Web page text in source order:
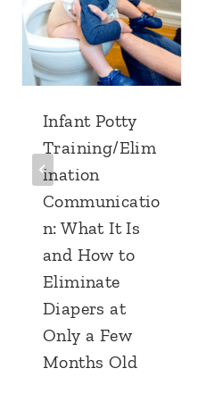
Infant Potty
Training/Elim
ination
Communicatio
n: What It Is
and How to
Eliminate
Diapers at
Only a Few
Months Old